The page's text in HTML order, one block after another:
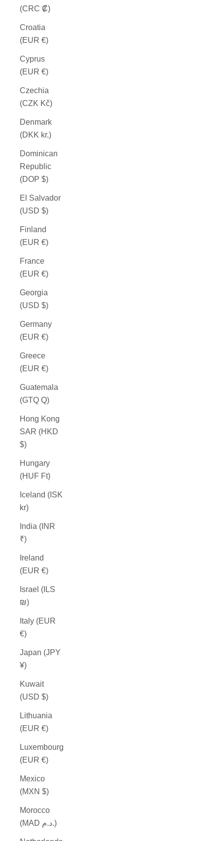
(CRC ₡)
Croatia
(EUR €)
Cyprus
(EUR €)
Czechia
(CZK Kč)
Denmark
(DKK kr.)
Dominican
Republic
(DOP $)
El Salvador
(USD $)
Finland
(EUR €)
France
(EUR €)
Georgia
(USD $)
Germany
(EUR €)
Greece
(EUR €)
Guatemala
(GTQ Q)
Hong Kong
SAR (HKD
$)
Hungary
(HUF Ft)
Iceland (ISK
kr)
India (INR
₹)
Ireland
(EUR €)
Israel (ILS
₪)
Italy (EUR
€)
Japan (JPY
¥)
Kuwait
(USD $)
Lithuania
(EUR €)
Luxembourg
(EUR €)
Mexico
(MXN $)
Morocco
(MAD د.م.)